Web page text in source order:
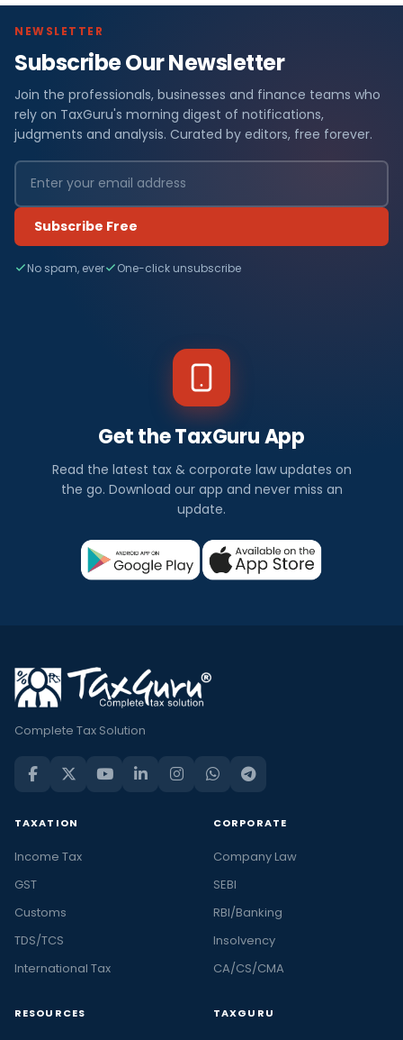
NEWSLETTER
Subscribe Our Newsletter
Join the professionals, businesses and finance teams who
rely on TaxGuru's morning digest of notifications,
judgments and analysis. Curated by editors, free forever.
Subscribe Free
No spam, ever One-click unsubscribe
Get the TaxGuru App
Read the latest tax & corporate law updates on
the go. Download our app and never miss an
update.
Complete Tax Solution
TAXATION
Income Tax
GST
Customs
TDS/TCS
International Tax
CORPORATE
Company Law
SEBI
RBI/Banking
Insolvency
CA/CS/CMA
RESOURCES TAXGURU